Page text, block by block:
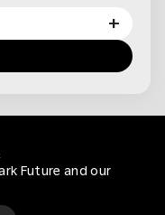
+
Future and our